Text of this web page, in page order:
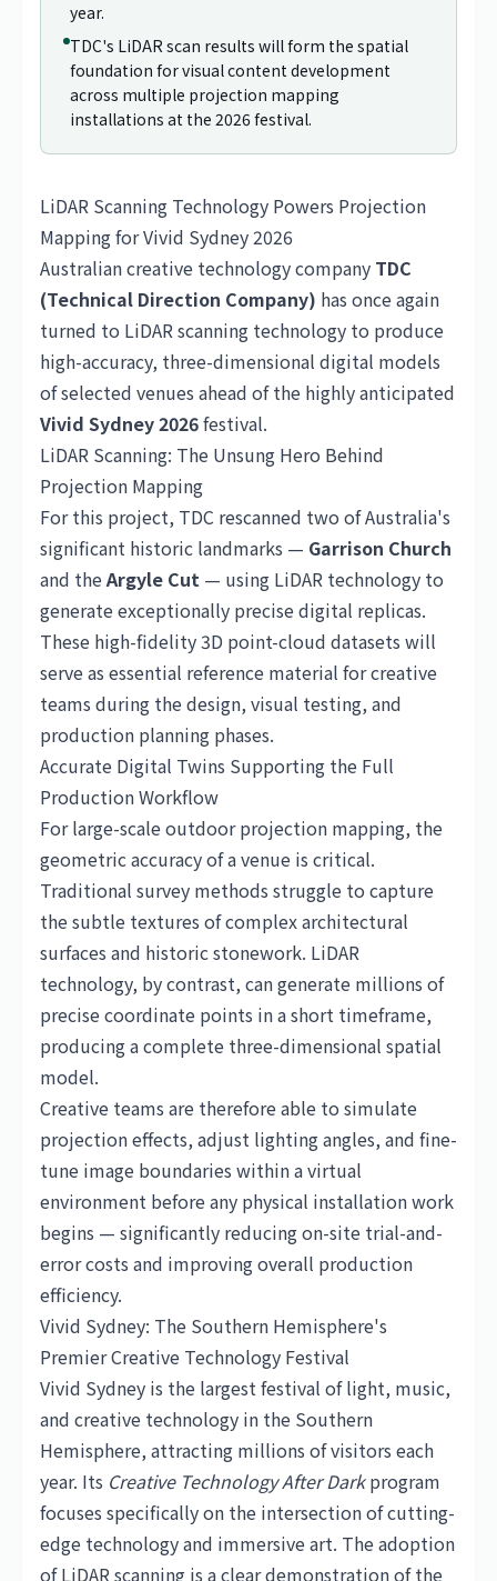
year.
TDC's LiDAR scan results will form the spatial
foundation for visual content development
across multiple projection mapping
installations at the 2026 festival.
LiDAR Scanning Technology Powers Projection
Mapping for Vivid Sydney 2026
Australian creative technology company TDC
(Technical Direction Company) has once again
turned to LiDAR scanning technology to produce
high-accuracy, three-dimensional digital models
of selected venues ahead of the highly anticipated
Vivid Sydney 2026festival.
LiDAR Scanning: The Unsung Hero Behind
Projection Mapping
For this project, TDC rescanned two ofAustralia's
significant historic landmarks — Garrison Church
and theArgyle Cut — using LiDAR technology to
generate exceptionally precise digital replicas.
These high-fidelity 3D point-cloud datasets will
serve as essential reference material for creative
teams during the design, visual testing, and
production planning phases.
Accurate Digital Twins Supporting the Full
Production Workflow
For large-scale outdoor projection mapping, the
geometric accuracy of a venue is critical.
Traditional survey methods struggle to capture
the subtle textures of complex architectural
surfaces and historic stonework. LiDAR
technology, by contrast, can generate millions of
precise coordinate points in a short timeframe,
producing a complete three-dimensional spatial
model.
Creative teams are therefore able to simulate
projection effects, adjust lighting angles, and fine-
tune image boundaries within a virtual
environment before any physical installation work
begins — significantly reducing on-site trial-and-
error costs and improving overall production
efficiency.
Vivid Sydney: The Southern Hemisphere's
Premier Creative Technology Festival
Vivid Sydney is the largest festival of light, music,
and creative technology in the Southern
Hemisphere, attracting millions of visitors each
year. Its Creative Technology After Darkprogram
focuses specifically on the intersection of cutting-
edge technology and immersive art. The adoption
of LiDAR scanning is a clear demonstration of the